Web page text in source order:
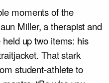
moments of the
Miller, a therapist and
up two items: his
That stark
student-athlete to